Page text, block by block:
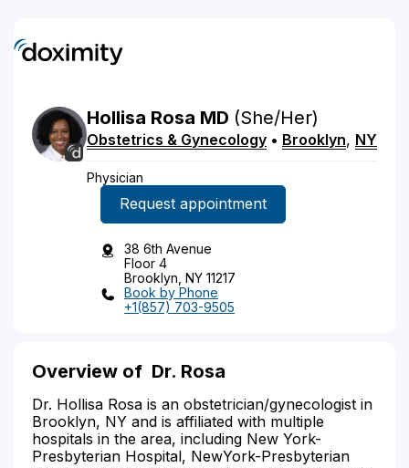
Hollisa Rosa MD (She/Her)
Obstetrics & Gynecology • Brooklyn, NY
Physician
Request appointment
38 6th Avenue
Floor 4
Brooklyn, NY 11217
Book by Phone
+1(857) 703-9505
Overview of Dr. Rosa
Dr. Hollisa Rosa is an obstetrician/gynecologist in
Brooklyn, NY and is affiliated with multiple
hospitals in the area, including New York-
Presbyterian Hospital, NewYork-Presbyterian